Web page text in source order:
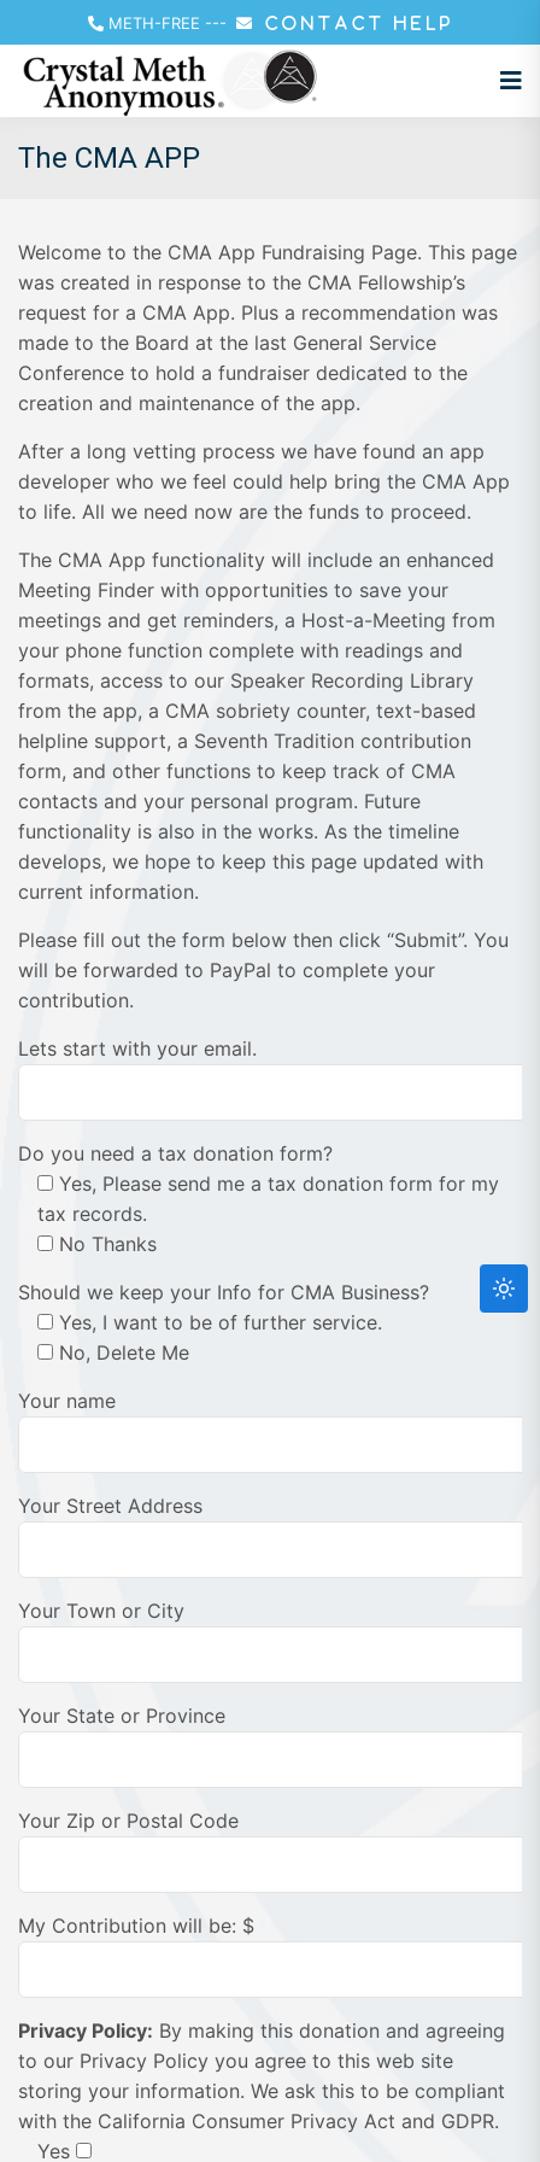
METH-FREE --- CONTACT HELP
The CMA APP
Welcome to the CMA App Fundraising Page. This page
was created in response to the CMA Fellowship’s
request for a CMA App. Plus a recommendation was
made to the Board at the last General Service
Conference to hold a fundraiser dedicated to the
creation and maintenance of the app.
After a long vetting process we have found an app
developer who we feel could help bring the CMA App
to life. All we need now are the funds to proceed.
The CMA App functionality will include an enhanced
Meeting Finder with opportunities to save your
meetings and get reminders, a Host-a-Meeting from
your phone function complete with readings and
formats, access to our Speaker Recording Library
from the app, a CMA sobriety counter, text-based
helpline support, a Seventh Tradition contribution
form, and other functions to keep track of CMA
contacts and your personal program. Future
functionality is also in the works. As the timeline
develops, we hope to keep this page updated with
current information.
Please fill out the form below then click “Submit”. You
will be forwarded to PayPal to complete your
contribution.
Lets start with your email.
Do you need a tax donation form?
Yes, Please send me a tax donation form for my
tax records.
No Thanks
Should we keep your Info for CMA Business?
Yes, I want to be of further service.
No, Delete Me
Your name
Your Street Address
Your Town or City
Your State or Province
Your Zip or Postal Code
My Contribution will be: $
Privacy Policy: By making this donation and agreeing
to our Privacy Policy you agree to this web site
storing your information. We ask this to be compliant
with the California Consumer Privacy Act and GDPR.
Yes